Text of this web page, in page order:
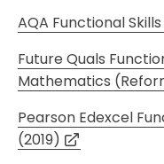
AQA Functional
Future Quals
Mathematics
Pearson Edexcel
(2019)